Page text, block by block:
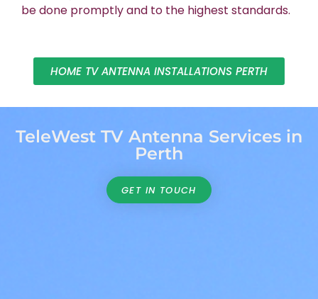
be done promptly and to the highest standards.
HOME TV ANTENNA INSTALLATIONS PERTH
TeleWest TV Antenna Services in
Perth
GET IN TOUCH